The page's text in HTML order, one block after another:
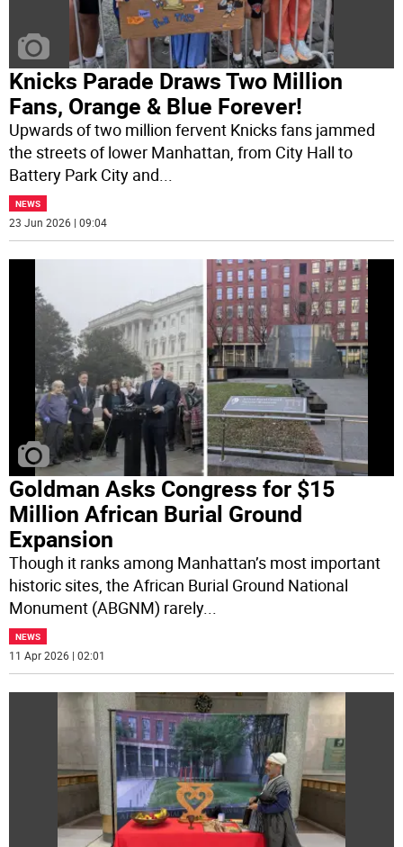
Knicks Parade Draws Two Million
Fans, Orange & Blue Forever!
Upwards of two million fervent Knicks fans jammed
the streets of lower Manhattan, from City Hall to
Battery Park City and...
NEWS
23 Jun 2026 | 09:04
Goldman Asks Congress for $15
Million African Burial Ground
Expansion
Though it ranks among Manhattan’s most important
historic sites, the African Burial Ground National
Monument (ABGNM) rarely...
NEWS
11 Apr 2026 | 02:01